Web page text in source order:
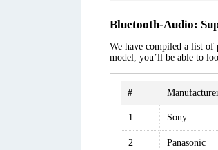
Bluetooth-Audio:
We have compiled a list
model, you’ll be able to
#
1 Sony
2 Panasonic